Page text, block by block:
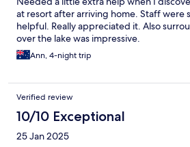
at resort after arriving home. Staff were
helpful. Really appreciated it. Also
over the lake was impressive.
Ann, 4-night trip
Verified review
10/10 Exceptional
25 Jan 2025